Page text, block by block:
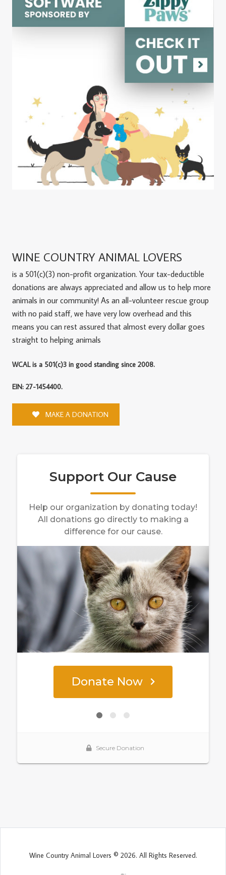
WINE COUNTRY ANIMAL LOVERS
is a 501(c)(3) non-profit organization. Your tax-deductible
donations are always appreciated and allow us to help more
animals in our community! As an all-volunteer rescue group
with no paid staff, we have very low overhead and this
means you can rest assured that almost every dollar goes
straight to helping animals
WCAL is a 501(c)3 in good standing since 2008.
EIN: 27-1454400.
MAKE A DONATION
Wine Country Animal Lovers © 2026. All Rights Reserved.